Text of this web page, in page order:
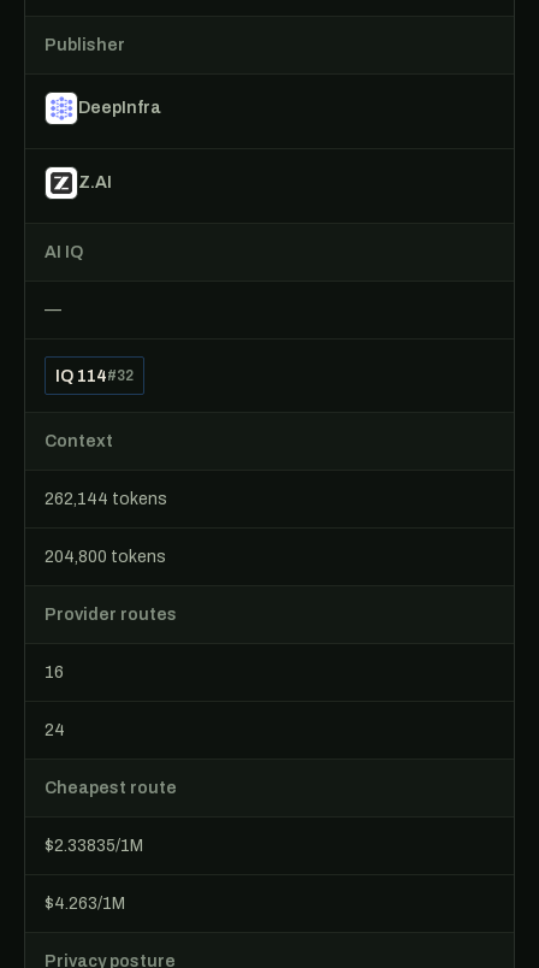
Publisher
DeepInfra
Z.AI
AI IQ
—
IQ 114#32
Context
262,144 tokens
204,800 tokens
Provider routes
16
24
Cheapest route
$2.33835/1M
$4.263/1M
Privacy posture